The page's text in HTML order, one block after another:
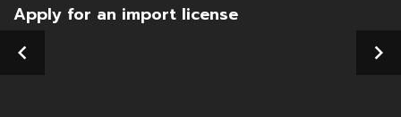
Apply for an import license